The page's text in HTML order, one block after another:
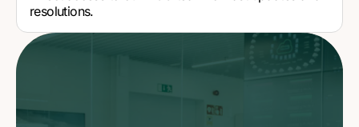
resolutions.